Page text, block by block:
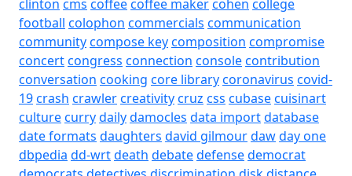
clinton cms coffeecoffee makercohen college
football colophon commercials communication
communitycompose keycomposition compromise
concertcongress connection consolecontribution
conversation cooking core librarycoronavirus covid-
19crash crawlercreativitycruz css cubasecuisinart
culturecurrydailydamocles data importdatabase
date formats daughters david gilmourdawday one
dbpedia dd-wrtdeath debatedefensedemocrat